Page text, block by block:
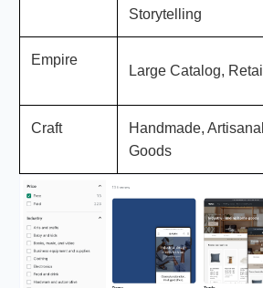
Storytelling
Empire
Large Catalog, Retail
Craft
Handmade, Artisanal
Goods